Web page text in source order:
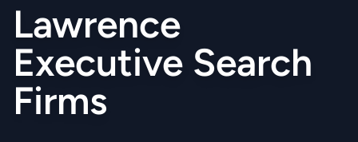
Lawrence
Executive Search
Firms